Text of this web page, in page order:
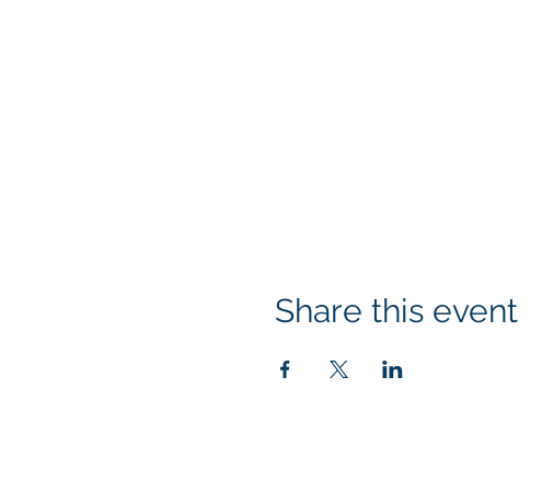
Share this event